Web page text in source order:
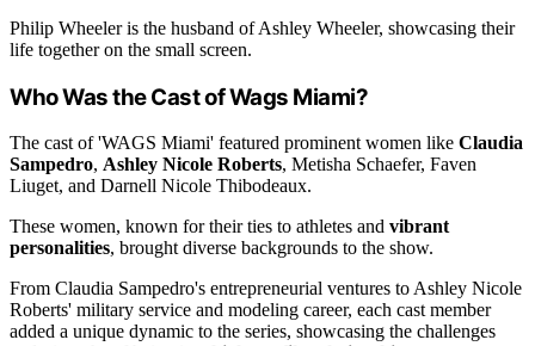
Philip Wheeler is the husband of Ashley Wheeler, showcasing their
life together on the small screen.
Who Was the Cast of Wags Miami?
The cast of 'WAGS Miami' featured prominent women like Claudia
Sampedro, Ashley Nicole Roberts, Metisha Schaefer, Faven
Liuget, and Darnell Nicole Thibodeaux.
These women, known for their ties to athletes and vibrant
personalities, brought diverse backgrounds to the show.
From Claudia Sampedro's entrepreneurial ventures to Ashley Nicole
Roberts' military service and modeling career, each cast member
added a unique dynamic to the series, showcasing the challenges